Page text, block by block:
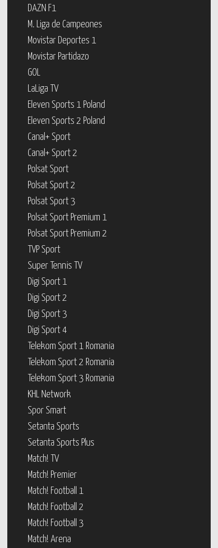
DAZN F1
M. Liga de Campeones
Movistar Deportes 1
Movistar Partidazo
GOL
LaLiga TV
Eleven Sports 1 Poland
Eleven Sports 2 Poland
Canal+ Sport
Canal+ Sport 2
Polsat Sport
Polsat Sport 2
Polsat Sport 3
Polsat Sport Premium 1
Polsat Sport Premium 2
TVP Sport
Super Tennis TV
Digi Sport 1
Digi Sport 2
Digi Sport 3
Digi Sport 4
Telekom Sport 1 Romania
Telekom Sport 2 Romania
Telekom Sport 3 Romania
KHL Network
Spor Smart
Setanta Sports
Setanta Sports Plus
Match! TV
Match! Premier
Match! Football 1
Match! Football 2
Match! Football 3
Match! Arena